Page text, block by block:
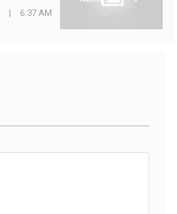
| 6:37 AM